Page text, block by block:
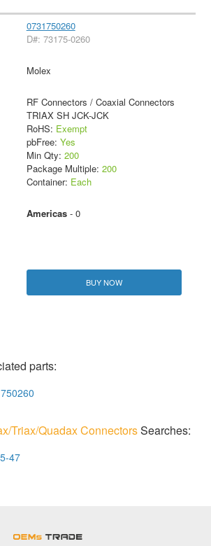
0731750260
D#: 73175-0260
Molex
RF Connectors / Coaxial Connectors
TRIAX SH JCK-JCK
RoHS: Exempt
pbFree: Yes
Min Qty: 200
Package Multiple: 200
Container: Each
Americas- 0
BUY NOW
parts:
Triax/Quadax ConnectorsSearches:
47